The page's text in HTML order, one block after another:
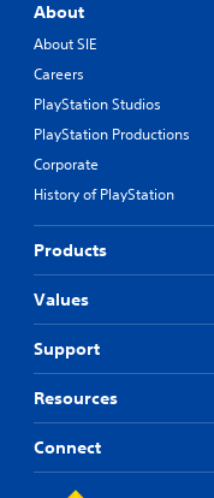
About
About SIE
Careers
PlayStation Studios
PlayStation Productions
Corporate
History of PlayStation
Products
Values
Support
Resources
Connect